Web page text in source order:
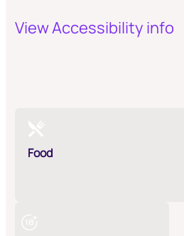
View Accessibility info
Food